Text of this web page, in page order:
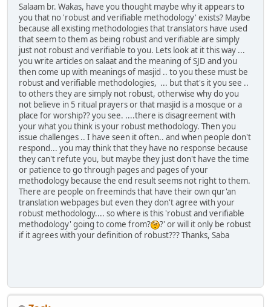
Salaam br. Wakas, have you thought maybe why it appears to
you that no 'robust and verifiable methodology' exists? Maybe
because all existing methodologies that translators have used
that seem to them as being robust and verifiable are simply
just not robust and verifiable to you. Lets look at it this way ...
you write articles on salaat and the meaning of SJD and you
then come up with meanings of masjid .. to you these must be
robust and verifiable methodologies, ... but that's it you see ..
to others they are simply not robust, otherwise why do you
not believe in 5 ritual prayers or that masjid is a mosque or a
place for worship?? you see. ....there is disagreement with
your what you think is your robust methodology. Then you
issue challenges .. I have seen it often.. and when people don't
respond... you may think that they have no response because
they can't refute you, but maybe they just don't have the time
or patience to go through pages and pages of your
methodology because the end result seems not right to them.
There are people on freeminds that have their own qur'an
translation webpages but even they don't agree with your
robust methodology.... so where is this 'robust and verifiable
methodology' going to come from?
?' or will it only be robust
if it agrees with your definition of robust??? Thanks, Saba